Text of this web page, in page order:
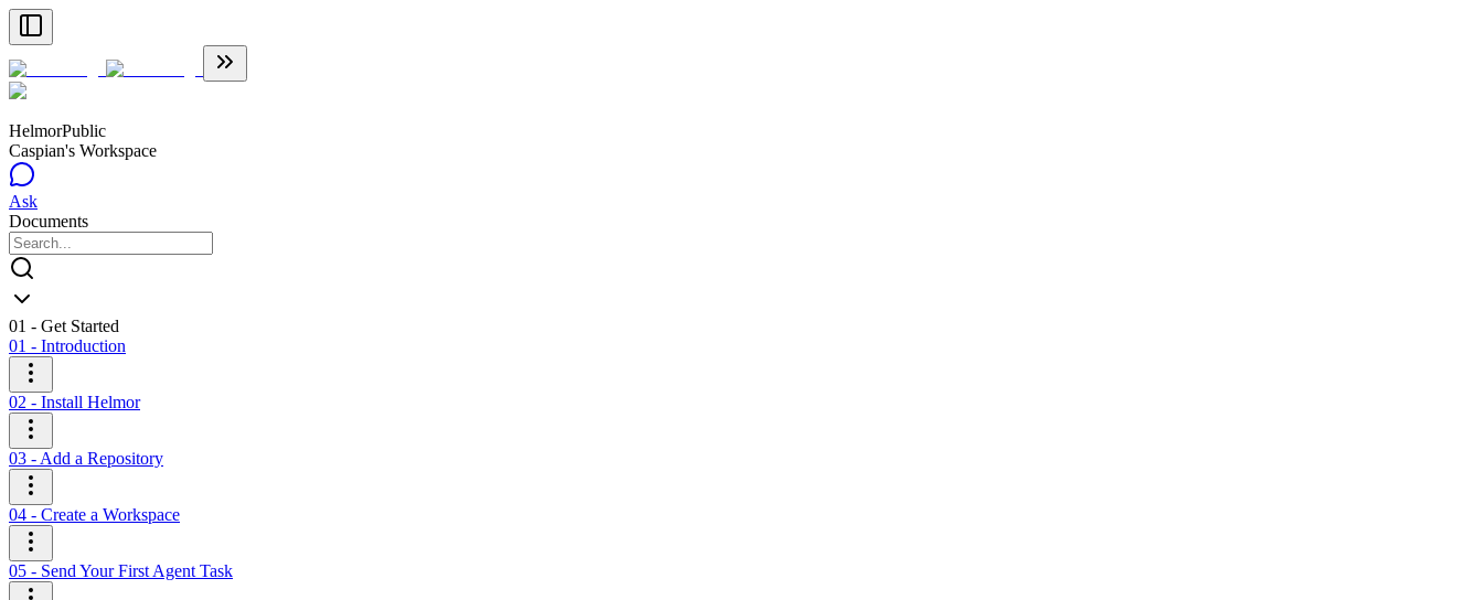
HelmorPublic
Caspian's Workspace
Ask
Documents
01 - Get Started
01 - Introduction
02 - Install Helmor
03 - Add a Repository
04 - Create a Workspace
05 - Send Your First Agent Task